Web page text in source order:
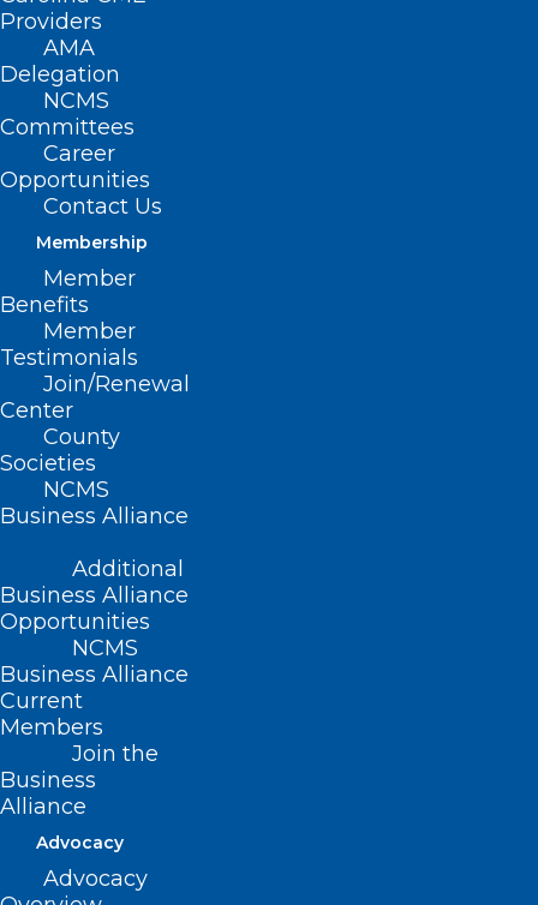
Providers
AMA
Delegation
NCMS
Committees
Career
Opportunities
Contact Us
Membership
Member
Benefits
Member
Testimonials
Join/Renewal
Center
County
Societies
NCMS
Business Alliance
Additional
Business Alliance
Opportunities
NCMS
Business Alliance
Current
Members
Join the
Business
Alliance
Advocacy
Advocacy
Wellness Wednesday: How Are
You Coping with Stress?
Read More